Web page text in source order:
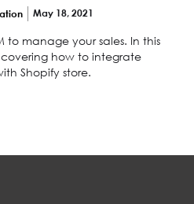
May 18, 2021
to manage your sales. In this
how to integrate
Shopify store.